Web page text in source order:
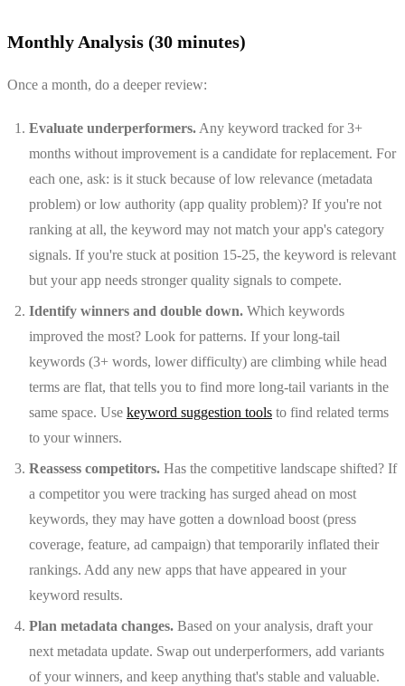
Monthly Analysis (30 minutes)
Once a month, do a deeper review:
Evaluate underperformers. Any keyword tracked for 3+
months without improvement is a candidate for replacement. For
each one, ask: is it stuck because of low relevance (metadata
problem) or low authority (app quality problem)? If you're not
ranking at all, the keyword may not match your app's category
signals. If you're stuck at position 15-25, the keyword is relevant
but your app needs stronger quality signals to compete.
Identify winners and double down. Which keywords
improved the most? Look for patterns. If your long-tail
keywords (3+ words, lower difficulty) are climbing while head
terms are flat, that tells you to find more long-tail variants in the
same space. Use keyword suggestion tools to find related terms
to your winners.
Reassess competitors. Has the competitive landscape shifted? If
a competitor you were tracking has surged ahead on most
keywords, they may have gotten a download boost (press
coverage, feature, ad campaign) that temporarily inflated their
rankings. Add any new apps that have appeared in your
keyword results.
Plan metadata changes. Based on your analysis, draft your
next metadata update. Swap out underperformers, add variants
of your winners, and keep anything that's stable and valuable.